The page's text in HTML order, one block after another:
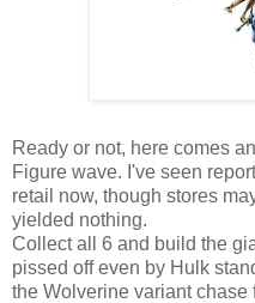
Ready or not, here comes
Figure wave. I've seen
retail now, though stores
yielded nothing.
Collect all 6 and build the
pissed off even by Hulk
the Wolverine variant